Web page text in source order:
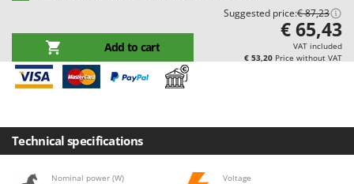
Electric Grain Mills
Electric Ovens
Electric Submersible Pumps
Electric Tying Machines for Vineyards
Bestway
Beta tools
Bissell
BlackStone
Blue Bird
Bomet
Suggested price:€ 87,23
Add to cart
€ 65,43
VAT included
€ 53,20 Price without VAT
Technical specifications
Nominal power (W) Voltage